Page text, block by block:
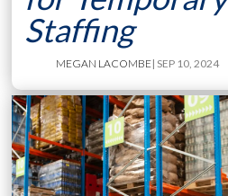
Staffing
MEGAN LACOMBE| SEP 10, 2024